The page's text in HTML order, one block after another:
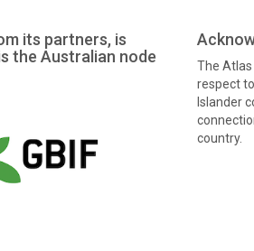
its partners, is
the Australian node
The Atlas
respect
Islander
country.